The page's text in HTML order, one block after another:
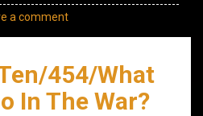
a comment
454/What
In The War?